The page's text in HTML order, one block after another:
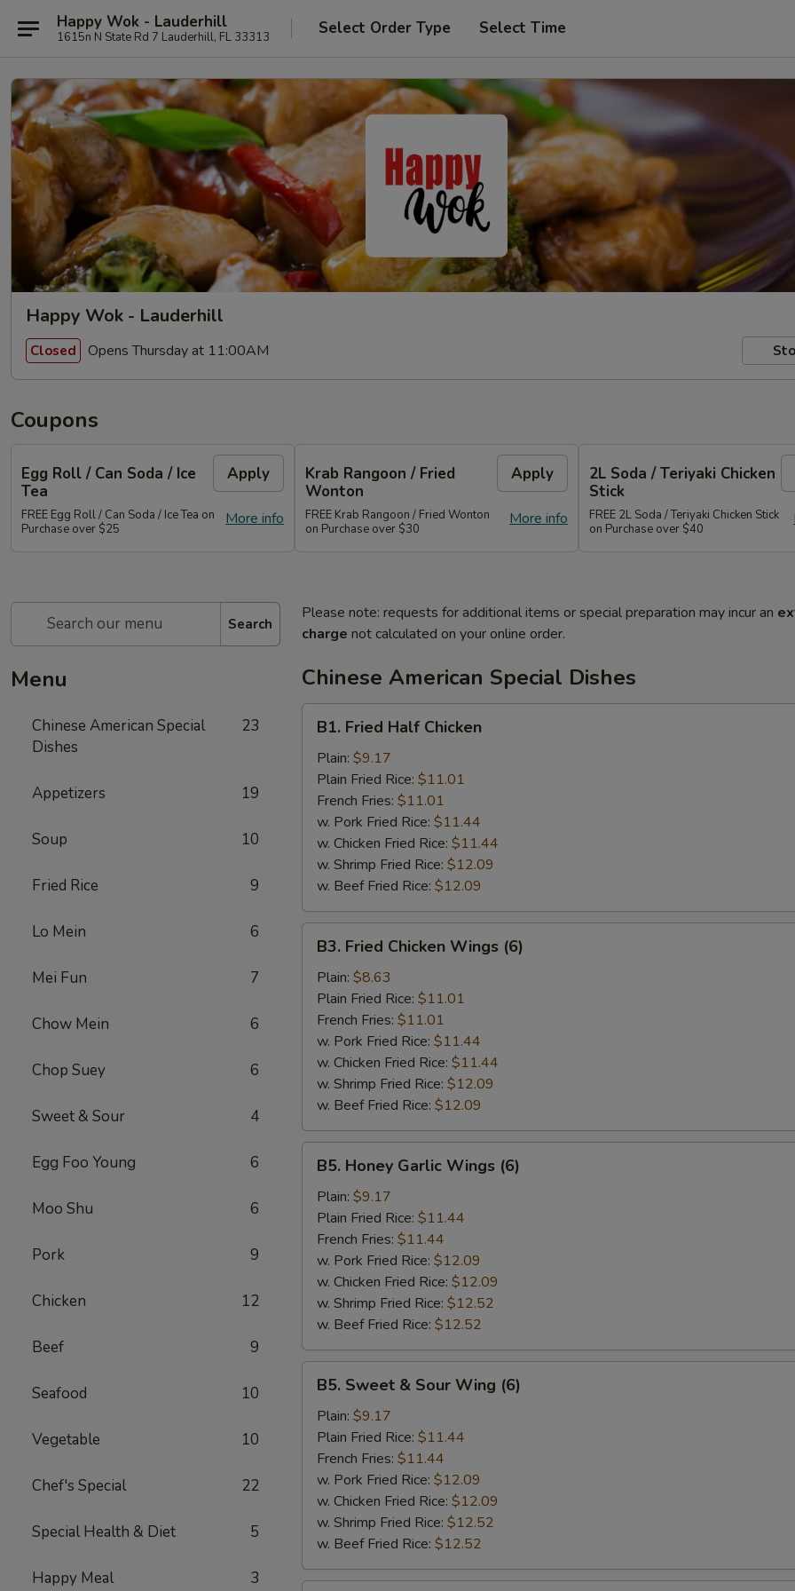
Happy Wok - Lauderhill
1615n N State Rd 7 Lauderhill, FL 33313 Select Order Type Select Time
Happy Wok - Lauderhill
Closed Opens Thursday at 11:00AM
Coupons
Egg Roll / Can Soda / Ice
Tea
Apply
More info
FREE Egg Roll / Can Soda / Ice Tea on
Purchase over $25
Krab Rangoon / Fried
Wonton
Apply
More info
FREE Krab Rangoon / Fried Wonton
on Purchase over $30
2L Soda / Teriyaki Chicken
Stick
FREE 2L Soda / Teriyaki Chicken Stick
on Purchase over $40
Search
Menu
Chinese American Special
Dishes
23
Appetizers 19
Soup 10
Fried Rice 9
Lo Mein 6
Mei Fun 7
Chow Mein 6
Chop Suey 6
Sweet & Sour 4
Egg Foo Young 6
Moo Shu 6
Pork 9
Chicken 12
Beef 9
Seafood 10
Vegetable 10
Chef's Special 22
Special Health & Diet 5
Happy Meal 3
Please note: requests for additional items or special preparation may incur an
charge not calculated on your online order.
Chinese American Special Dishes
Fried
Half
Chicken
B1. Fried Half Chicken
Plain: $9.17
Plain Fried Rice: $11.01
French Fries: $11.01
w. Pork Fried Rice: $11.44
w. Chicken Fried Rice: $11.44
w. Shrimp Fried Rice: $12.09
w. Beef Fried Rice: $12.09
Fried
Chicken
Wings
(6)
B3. Fried Chicken Wings (6)
Plain: $8.63
Plain Fried Rice: $11.01
French Fries: $11.01
w. Pork Fried Rice: $11.44
w. Chicken Fried Rice: $11.44
w. Shrimp Fried Rice: $12.09
w. Beef Fried Rice: $12.09
Honey
Garlic
Wings
(6)
B5. Honey Garlic Wings (6)
Plain: $9.17
Plain Fried Rice: $11.44
French Fries: $11.44
w. Pork Fried Rice: $12.09
w. Chicken Fried Rice: $12.09
w. Shrimp Fried Rice: $12.52
w. Beef Fried Rice: $12.52
Sweet
Sour
Wing
(6)
B5. Sweet & Sour Wing (6)
Plain: $9.17
Plain Fried Rice: $11.44
French Fries: $11.44
w. Pork Fried Rice: $12.09
w. Chicken Fried Rice: $12.09
w. Shrimp Fried Rice: $12.52
w. Beef Fried Rice: $12.52